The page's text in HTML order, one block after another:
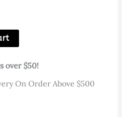
over $50!
On Order Above $500